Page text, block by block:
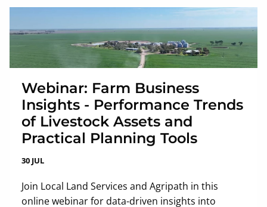
Webinar: Farm Business
Insights - Performance Trends
of Livestock Assets and
Practical Planning Tools
30 JUL
Join Local Land Services and Agripath in this
online webinar for data-driven insights into